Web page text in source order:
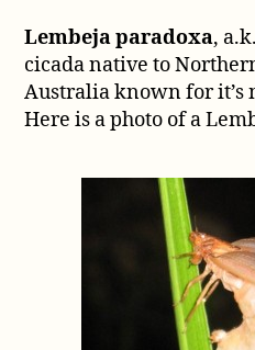
Lembeja paradoxa,
cicada native to
Australia known for it’s
Here is a photo of a